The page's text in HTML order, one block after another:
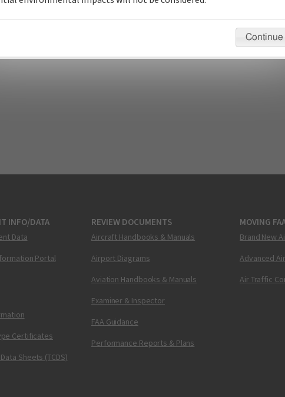
INFO/DATA
Data
Portal
Certificates
Sheets (TCDS)
REVIEW DOCUMENTS
Aircraft Handbooks & Manuals
Airport Diagrams
Aviation Handbooks & Manuals
Examiner & Inspector
FAA Guidance
Performance Reports & Plans
MOVING
Brand New
Advanced
Air Traffic
Continue